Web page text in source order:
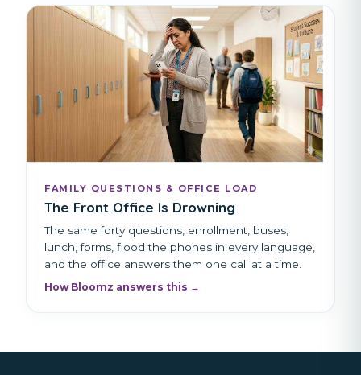
FAMILY QUESTIONS & OFFICE LOAD
The Front Office Is Drowning
The same forty questions, enrollment, buses,
lunch, forms, flood the phones in every language,
and the office answers them one call at a time.
How Bloomz answers this →